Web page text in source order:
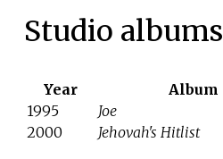
Studio albums
Year Album
1995
Joe
2000
Jehovah's Hitlist